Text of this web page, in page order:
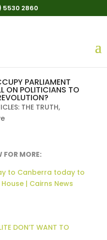
5530 2860
PARLIAMENT
ON POLITICIANS TO
THE TRUTH,
FOR MORE:
to Canberra today to
| Cairns News
DON’T WANT TO